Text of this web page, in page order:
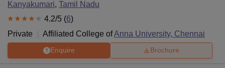
Kanyakumari, Tamil Nadu
4.2/5 (6)
Private
Affiliated College ofAnna University, Chennai
Enquire Brochure